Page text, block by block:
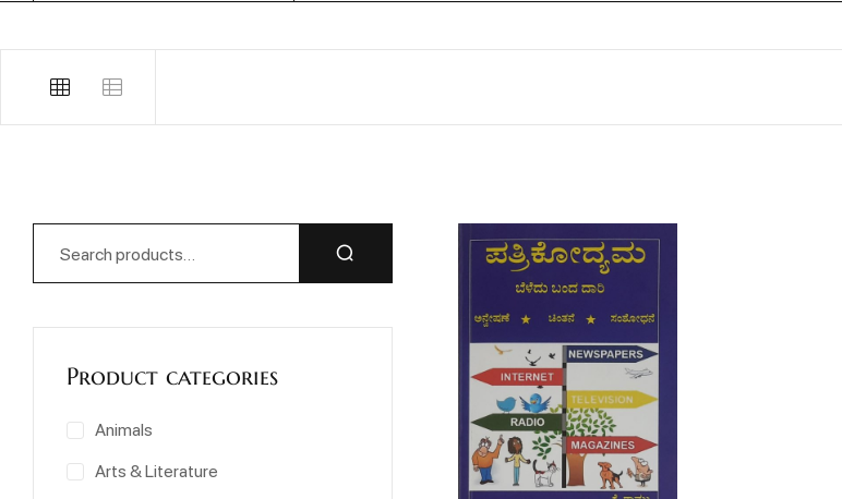
Product categories
Animals
Arts & Literature